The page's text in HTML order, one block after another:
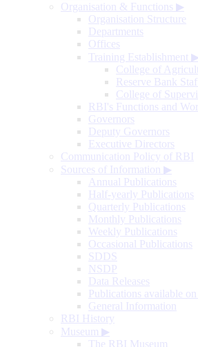
Organisation & Functions ▶
Organisation Structure
Departments
Offices
Training Establishment ▶
College of
Reserve Bank
College of
RBI's Functions and
Governors
Deputy Governors
Executive Directors
Communication Policy of RBI
Sources of Information ▶
Annual Publications
Half-yearly Publications
Quarterly Publications
Monthly Publications
Weekly Publications
Occasional Publications
SDDS
NSDP
Data Releases
Publications available on
General Information
RBI History
Museum ▶
The RBI Museum